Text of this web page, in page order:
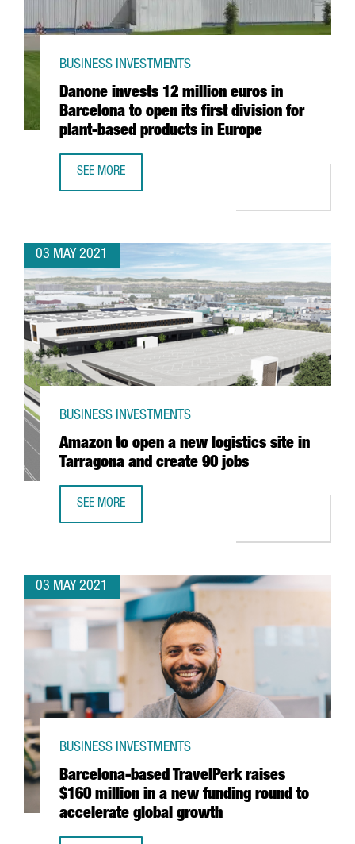
Danone invests 12 million euros in
Barcelona to open its first division for
plant-based products in Europe
BUSINESS INVESTMENTS
SEE MORE
03 MAY 2021
Amazon to open a new logistics site in
Tarragona and create 90 jobs
BUSINESS INVESTMENTS
SEE MORE
03 MAY 2021
Barcelona-based TravelPerk raises
$160 million in a new funding round to
accelerate global growth
BUSINESS INVESTMENTS